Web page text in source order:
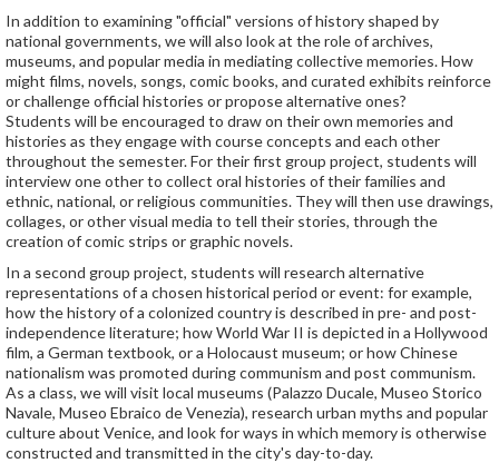
In addition to examining "official" versions of history shaped by
national governments, we will also look at the role of archives,
museums, and popular media in mediating collective memories. How
might films, novels, songs, comic books, and curated exhibits reinforce
or challenge official histories or propose alternative ones?
Students will be encouraged to draw on their own memories and
histories as they engage with course concepts and each other
throughout the semester. For their first group project, students will
interview one other to collect oral histories of their families and
ethnic, national, or religious communities. They will then use drawings,
collages, or other visual media to tell their stories, through the
creation of comic strips or graphic novels.
In a second group project, students will research alternative
representations of a chosen historical period or event: for example,
how the history of a colonized country is described in pre- and post-
independence literature; how World War II is depicted in a Hollywood
film, a German textbook, or a Holocaust museum; or how Chinese
nationalism was promoted during communism and post communism.
As a class, we will visit local museums (Palazzo Ducale, Museo Storico
Navale, Museo Ebraico de Venezia), research urban myths and popular
culture about Venice, and look for ways in which memory is otherwise
constructed and transmitted in the city's day-to-day.